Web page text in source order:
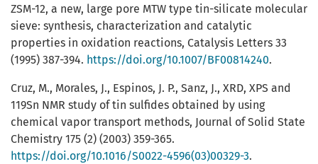
ZSM-12, a new, large pore MTW type tin-silicate molecular
sieve: synthesis, characterization and catalytic
properties in oxidation reactions, Catalysis Letters 33
(1995) 387-394. https://doi.org/10.1007/BF00814240.
Cruz, M., Morales, J., Espinos, J. P., Sanz, J., XRD, XPS and
119Sn NMR study of tin sulfides obtained by using
chemical vapor transport methods, Journal of Solid State
Chemistry 175 (2) (2003) 359-365.
https://doi.org/10.1016/S0022-4596(03)00329-3.